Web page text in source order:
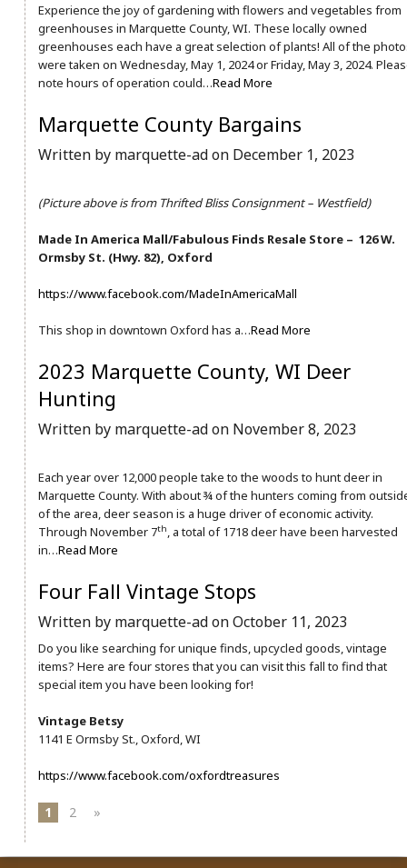
Experience the joy of gardening with flowers and vegetables from
greenhouses in Marquette County, WI. These locally owned
greenhouses each have a great selection of plants! All of the
were taken on Wednesday, May 1, 2024 or Friday, May 3, 2024.
note hours of operation could…Read More
Marquette County Bargains
Written by marquette-ad on December 1, 2023
(Picture above is from Thrifted Bliss Consignment – Westfield)
Made In America Mall/Fabulous Finds Resale Store – 126 W.
Ormsby St. (Hwy. 82), Oxford
https://www.facebook.com/MadeInAmericaMall
This shop in downtown Oxford has a…Read More
2023 Marquette County, WI Deer
Hunting
Written by marquette-ad on November 8, 2023
Each year over 12,000 people take to the woods to hunt deer in
Marquette County. With about ¾ of the hunters coming from
of the area, deer season is a huge driver of economic activity.
Through November 7th
, a total of 1718 deer have been harvested
in…Read More
Four Fall Vintage Stops
Written by marquette-ad on October 11, 2023
Do you like searching for unique finds, upcycled goods, vintage
items? Here are four stores that you can visit this fall to find that
special item you have been looking for!
Vintage Betsy
1141 E Ormsby St., Oxford, WI
https://www.facebook.com/oxfordtreasures
1 2 »